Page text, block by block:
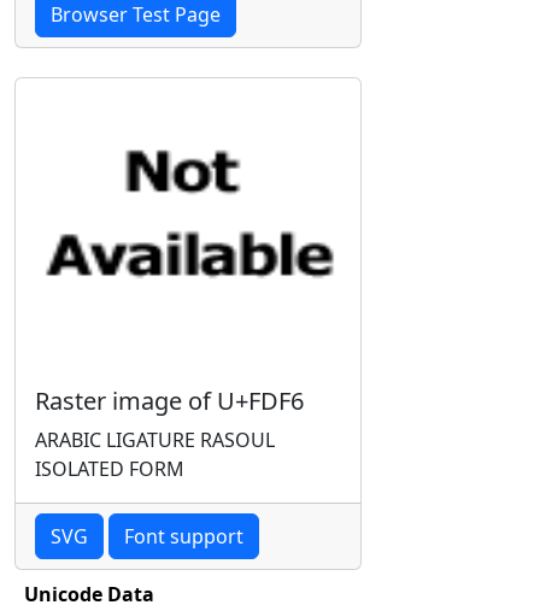
Browser Test Page
Raster image of U+FDF6
ARABIC LIGATURE RASOUL
ISOLATED FORM
SVG Font support
Unicode Data